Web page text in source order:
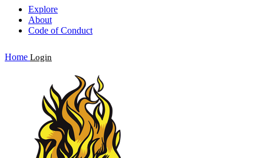
Explore
About
Code of Conduct
Home Login